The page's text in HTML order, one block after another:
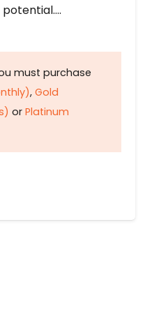
must purchase
, Gold
or Platinum